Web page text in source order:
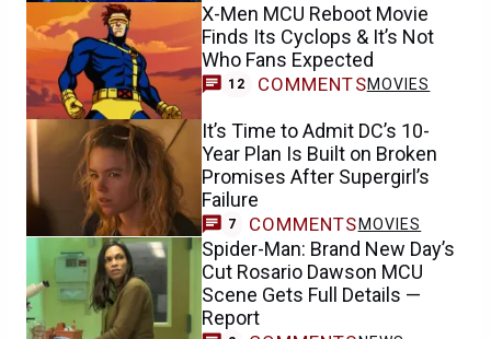
X-Men MCU Reboot Movie
Finds Its Cyclops & It’s Not
Who Fans Expected
12 COMMENTSMOVIES
It’s Time to Admit DC’s 10-
Year Plan Is Built on Broken
Promises After Supergirl’s
Failure
7 COMMENTS MOVIES
Spider-Man: Brand New Day’s
Cut Rosario Dawson MCU
Scene Gets Full Details —
Report